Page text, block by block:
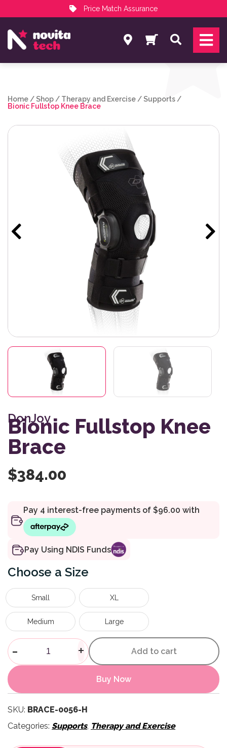
Price Match Assurance
NovitaTech Partner Program
Search
Home /Shop / Therapy and Exercise /Supports /
Bionic Fullstop Knee Brace
DonJoy
Bionic Fullstop Knee
Brace
$384.00
Pay Using NDIS Funds
Size
Small XL
Medium Large
Bionic Fullstop Knee Brace
- + Add to cart
Buy Now
SKU: BRACE-0056-H
Categories: Supports, Therapy and Exercise